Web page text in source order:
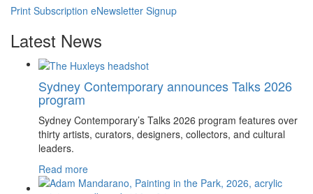
Print Subscription eNewsletter Signup
Latest News
Sydney Contemporary announces Talks 2026
program
Sydney Contemporary’s Talks 2026 program features over
thirty artists, curators, designers, collectors, and cultural
leaders.
Read more